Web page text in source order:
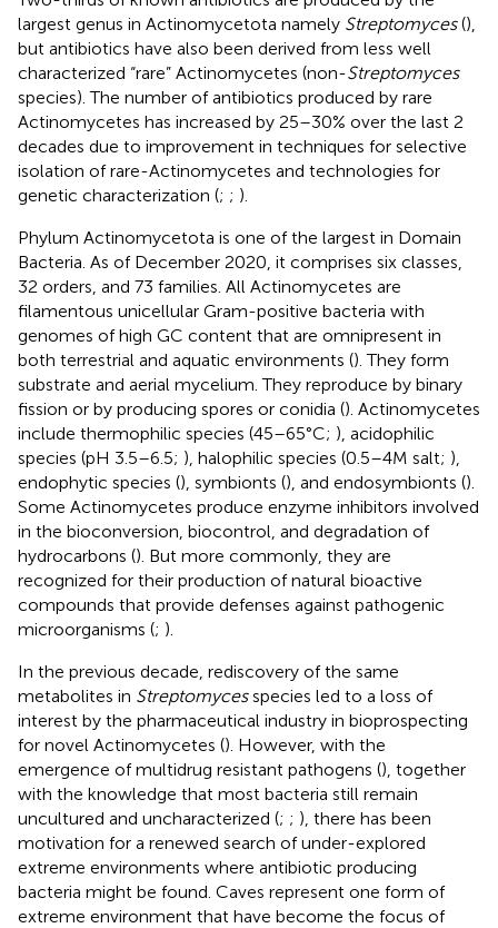
largest genus in Actinomycetota namely Streptomyces(),
but antibiotics have also been derived from less well
characterized “rare” Actinomycetes (non-Streptomyces
species). The number of antibiotics produced by rare
Actinomycetes has increased by 25–30% over the last 2
decades due to improvement in techniques for selective
isolation of rare-Actinomycetes and technologies for
genetic characterization (; ; ).
Phylum Actinomycetota is one of the largest in Domain
Bacteria. As of December 2020, it comprises six classes,
32 orders, and 73 families. All Actinomycetes are
filamentous unicellular Gram-positive bacteria with
genomes of high GC content that are omnipresent in
both terrestrial and aquatic environments (). They form
substrate and aerial mycelium. They reproduce by binary
fission or by producing spores or conidia (). Actinomycetes
include thermophilic species (45–65°C; ), acidophilic
species (pH 3.5–6.5; ), halophilic species (0.5–4 M salt; ),
endophytic species (), symbionts (), and endosymbionts ().
Some Actinomycetes produce enzyme inhibitors involved
in the bioconversion, biocontrol, and degradation of
hydrocarbons (). But more commonly, they are
recognized for their production of natural bioactive
compounds that provide defenses against pathogenic
microorganisms (; ).
In the previous decade, rediscovery of the same
metabolites in Streptomycesspecies led to a loss of
interest by the pharmaceutical industry in bioprospecting
for novel Actinomycetes (). However, with the
emergence of multidrug resistant pathogens (), together
with the knowledge that most bacteria still remain
uncultured and uncharacterized (; ; ), there has been
motivation for a renewed search of under-explored
extreme environments where antibiotic producing
bacteria might be found. Caves represent one form of
extreme environment that have become the focus of